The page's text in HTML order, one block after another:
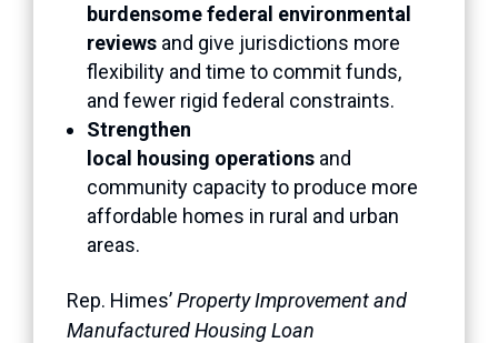
burdensome federal environmental
reviews and give jurisdictions more
flexibility and time to commit funds,
and fewer rigid federal constraints.
Strengthen
local housing operations and
community capacity to produce more
affordable homes in rural and urban
areas.
Rep. Himes’Property Improvement and
Manufactured Housing Loan